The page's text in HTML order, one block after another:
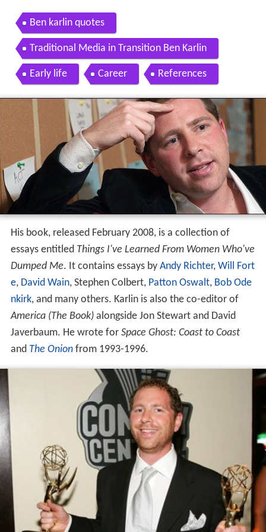
Ben karlin quotes
Traditional Media in Transition Ben Karlin
Early life Career References
His book, released February 2008, is a collection of
essays entitled Things I've Learned From Women Who've
Dumped Me. It contains essays by Andy Richter, Will Fort
e, David Wain, Stephen Colbert, Patton Oswalt, Bob Ode
nkirk, and many others. Karlin is also the co-editor of
America (The Book)alongside Jon Stewart and David
Javerbaum. He wrote for Space Ghost: Coast to Coast
and The Onionfrom 1993-1996.